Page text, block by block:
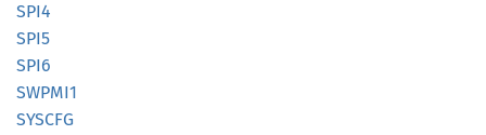
SPI4
SPI5
SPI6
SWPMI1
SYSCFG